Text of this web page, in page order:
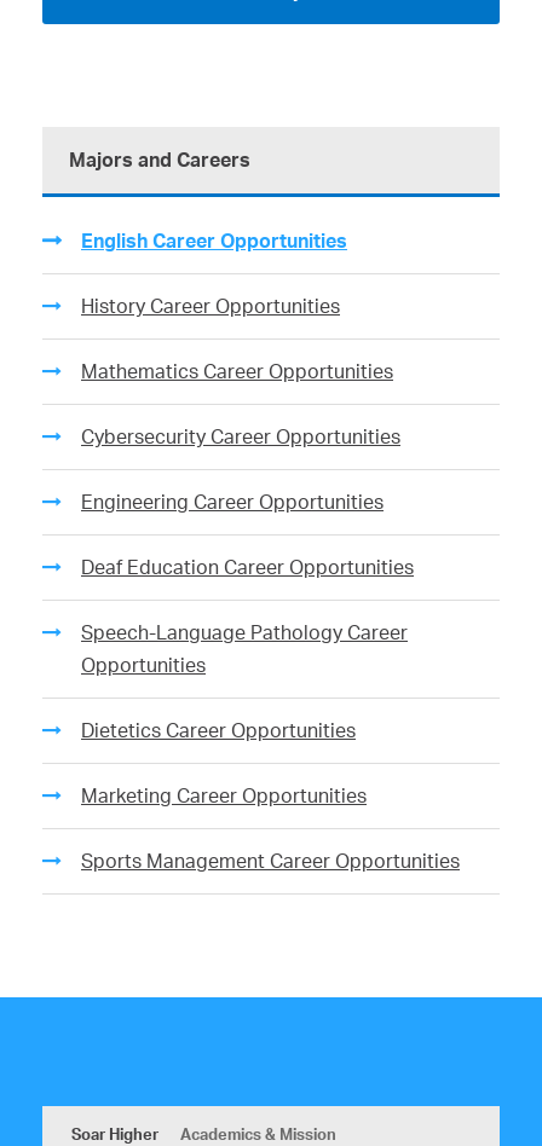
Majors and Careers
English Career Opportunities
History Career Opportunities
Mathematics Career Opportunities
Cybersecurity Career Opportunities
Engineering Career Opportunities
Deaf Education Career Opportunities
Speech-Language Pathology Career
Opportunities
Dietetics Career Opportunities
Marketing Career Opportunities
Sports Management Career Opportunities
Soar Higher Academics & Mission